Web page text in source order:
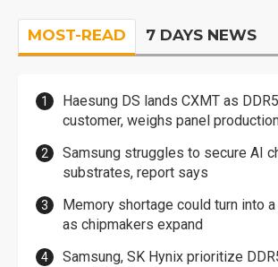
MOST-READ 7 DAYS NEWS
Haesung DS lands CXMT as
customer, weighs panel
Samsung struggles to secure AI
substrates, report says
Memory shortage could turn into
as chipmakers expand
Samsung, SK Hynix prioritize